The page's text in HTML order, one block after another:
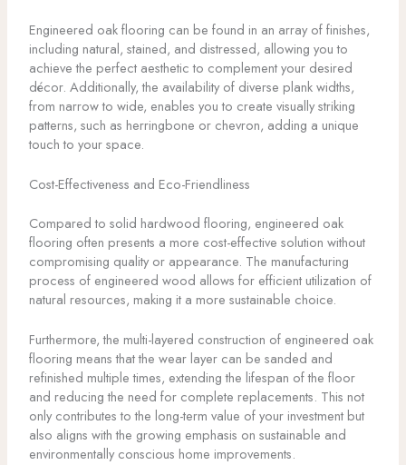
Engineered oak flooring can be found in an array of finishes,
including natural, stained, and distressed, allowing you to
achieve the perfect aesthetic to complement your desired
décor. Additionally, the availability of diverse plank widths,
from narrow to wide, enables you to create visually striking
patterns, such as herringbone or chevron, adding a unique
touch to your space.
Cost-Effectiveness and Eco-Friendliness
Compared to solid hardwood flooring, engineered oak
flooring often presents a more cost-effective solution without
compromising quality or appearance. The manufacturing
process of engineered wood allows for efficient utilization of
natural resources, making it a more sustainable choice.
Furthermore, the multi-layered construction of engineered oak
flooring means that the wear layer can be sanded and
refinished multiple times, extending the lifespan of the floor
and reducing the need for complete replacements. This not
only contributes to the long-term value of your investment but
also aligns with the growing emphasis on sustainable and
environmentally conscious home improvements.